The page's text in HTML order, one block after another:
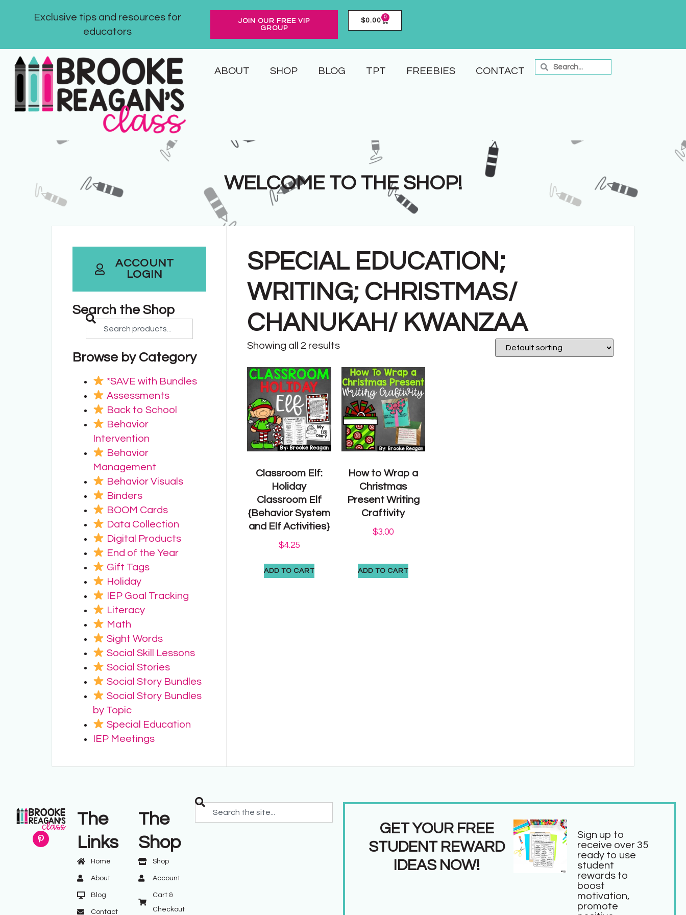
Exclusive tips and resources for
educators
JOIN OUR FREE VIP
GROUP
$0.00 0
ABOUT SHOP BLOG TPT FREEBIES CONTACT
WELCOME TO THE SHOP!
ACCOUNT
LOGIN
Search the Shop
Browse by Category
*SAVE with Bundles
Assessments
Back to School
Behavior
Intervention
Behavior
Management
Behavior Visuals
Binders
BOOM Cards
Data Collection
Digital Products
End of the Year
Gift Tags
Holiday
IEP Goal Tracking
Literacy
Math
Sight Words
Social Skill Lessons
Social Stories
Social Story Bundles
Social Story Bundles
by Topic
Special Education
IEP Meetings
SPECIAL EDUCATION;
WRITING; CHRISTMAS/
CHANUKAH/ KWANZAA
Showing all 2 results
Classroom Elf:
Holiday
Classroom Elf
{Behavior System
and Elf Activities}
$4.25
ADD TO CART
How to Wrap a
Christmas
Present Writing
Craftivity
$3.00
ADD TO CART
The
Links
Home
About
Blog
Contact
The
Shop
Shop
Account
Cart &
Checkout
GET YOUR FREE
STUDENT REWARD
IDEAS NOW!
Sign up to
receive over 35
ready to use
student
rewards to
boost
motivation,
promote